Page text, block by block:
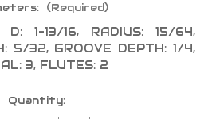
(Required)
D: 1-13/16, RADIUS: 15/64,
5/32, GROOVE DEPTH: 1/4,
3, FLUTES: 2
Quantity: